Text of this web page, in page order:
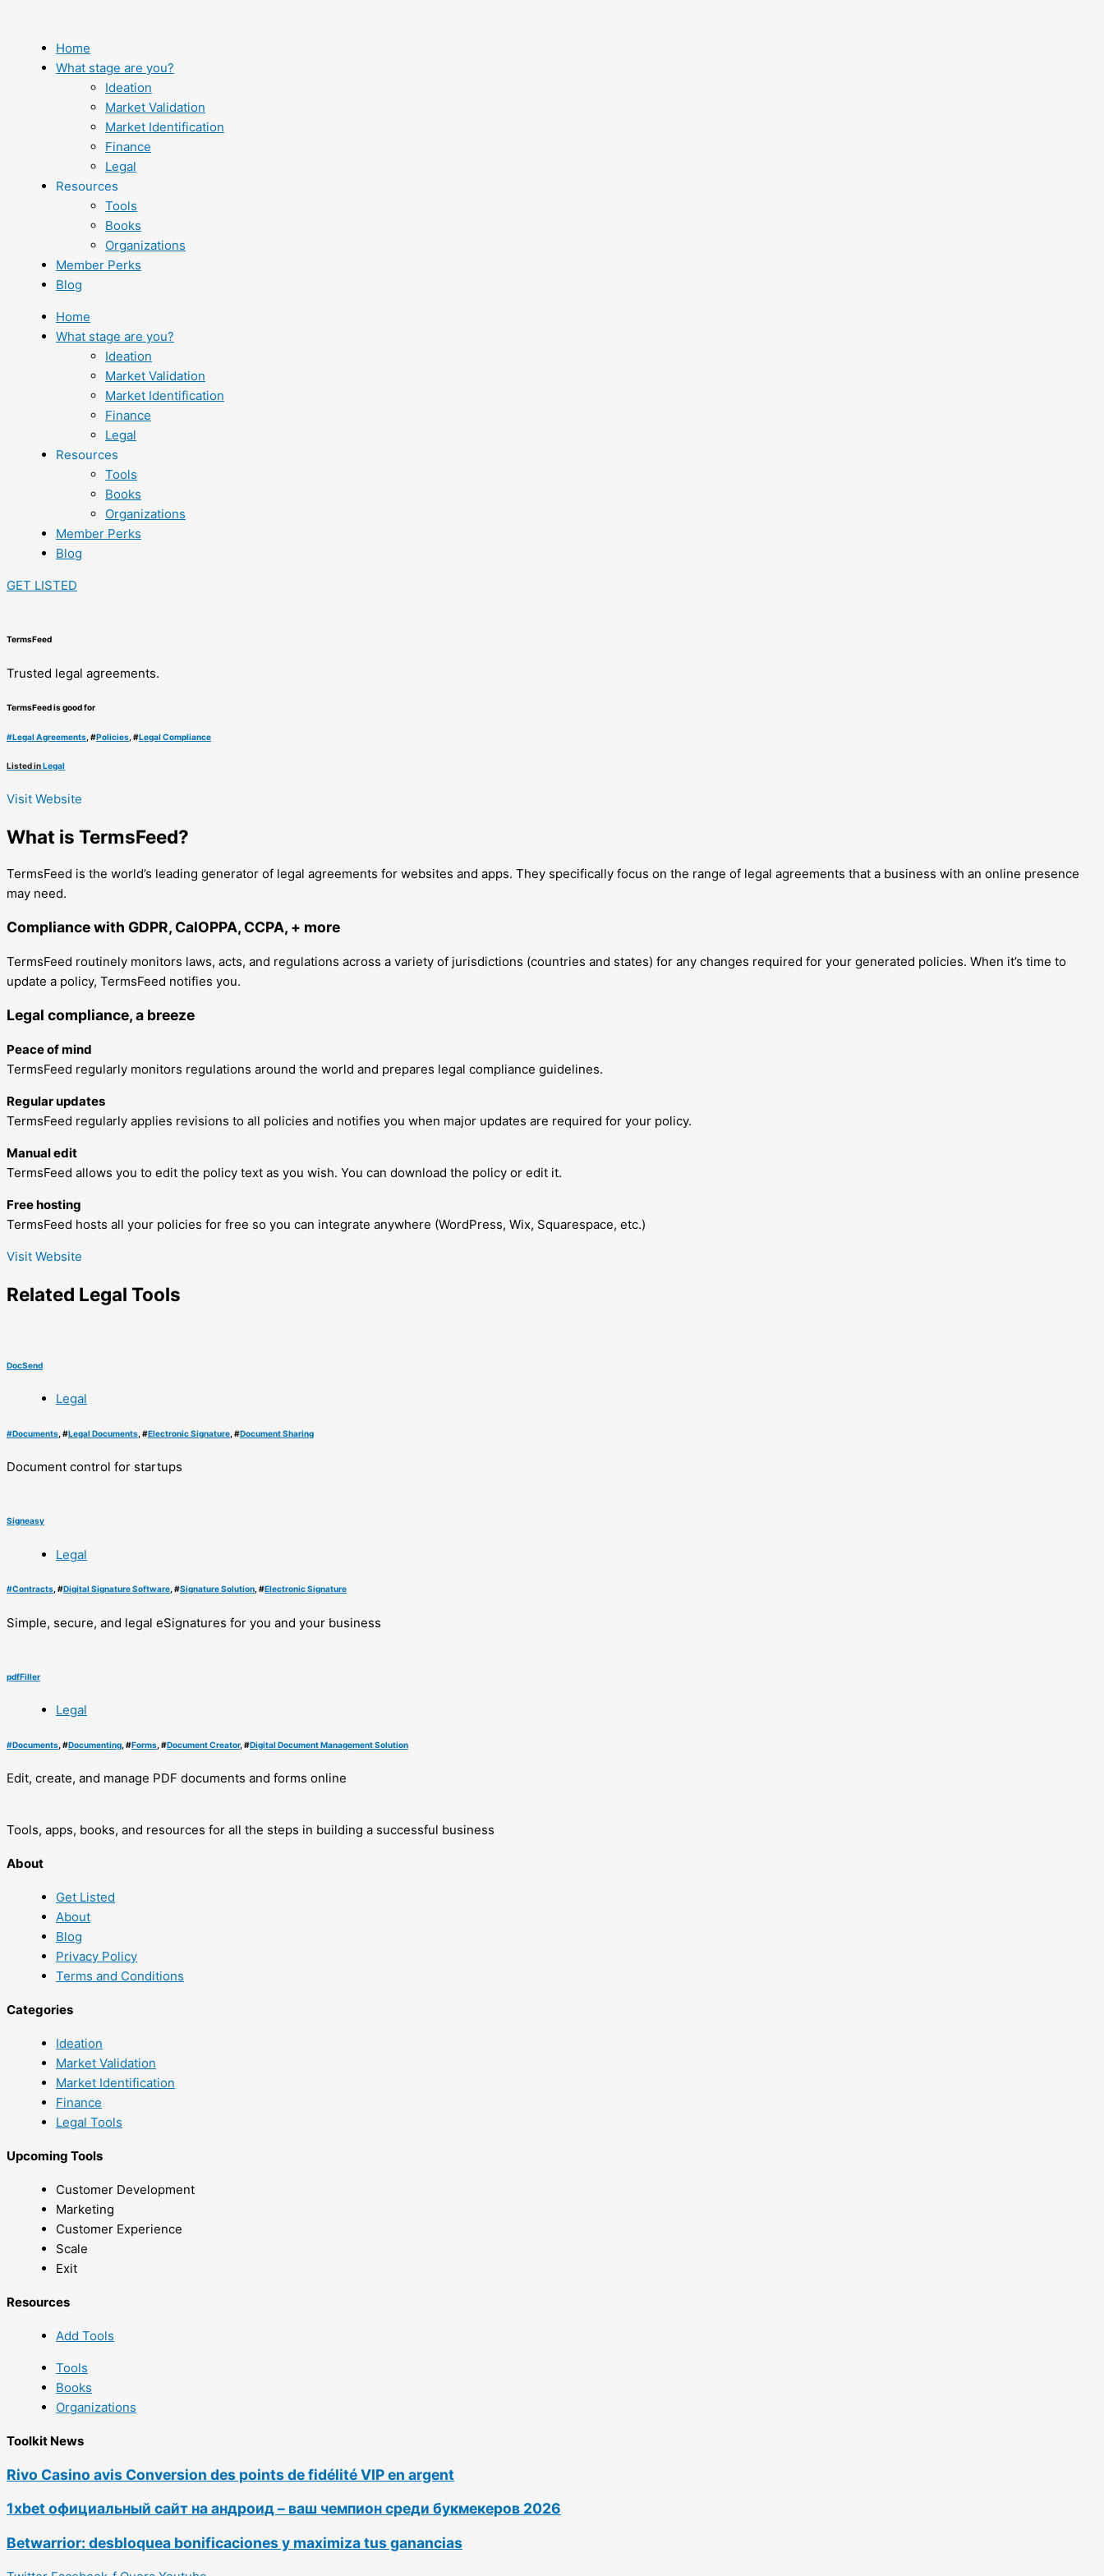
content
Home
What stage are you?
Ideation
Market Validation
Market Identification
Finance
Legal
Resources
Tools
Books
Organizations
Member Perks
Blog
Home
What stage are you?
Ideation
Market Validation
Market Identification
Finance
Legal
Resources
Tools
Books
Organizations
Member Perks
Blog
GET LISTED
TermsFeed
Trusted legal agreements.
TermsFeed is good for
#Legal Agreements , #Policies , #Legal Compliance
Listed inLegal
Visit Website
What is TermsFeed?
TermsFeed is the world’s leading generator of legal agreements for websites and apps. They specifically focus on the range of legal agreements that a business with an online presence
may need.
Compliance with GDPR, CalOPPA, CCPA, + more
TermsFeed routinely monitors laws, acts, and regulations across a variety of jurisdictions (countries and states) for any changes required for your generated policies. When it’s time to
update a policy, TermsFeed notifies you.
Legal compliance, a breeze
Peace of mind
TermsFeed regularly monitors regulations around the world and prepares legal compliance guidelines.
Regular updates
TermsFeed regularly applies revisions to all policies and notifies you when major updates are required for your policy.
Manual edit
TermsFeed allows you to edit the policy text as you wish. You can download the policy or edit it.
Free hosting
TermsFeed hosts all your policies for free so you can integrate anywhere (WordPress, Wix, Squarespace, etc.)
Visit Website
Related Legal Tools
DocSend
Legal
#Documents , #Legal Documents , #Electronic Signature , #Document Sharing
Document control for startups
Signeasy
Legal
#Contracts , #Digital Signature Software , #Signature Solution , #Electronic Signature
Simple, secure, and legal eSignatures for you and your business
pdfFiller
Legal
#Documents , #Documenting , #Forms , #Document Creator, #Digital Document Management Solution
Edit, create, and manage PDF documents and forms online
Tools, apps, books, and resources for all the steps in building a successful business
About
Get Listed
About
Blog
Privacy Policy
Terms and Conditions
Categories
Ideation
Market Validation
Market Identification
Finance
Legal Tools
Upcoming Tools
Customer Development
Marketing
Customer Experience
Scale
Exit
Resources
Add Tools
Tools
Books
Organizations
Toolkit News
Rivo Casino avis Conversion des points de fidélité VIP en argent
1xbet официальный сайт на андроид – ваш чемпион среди букмекеров 2026
Betwarrior: desbloquea bonificaciones y maximiza tus ganancias